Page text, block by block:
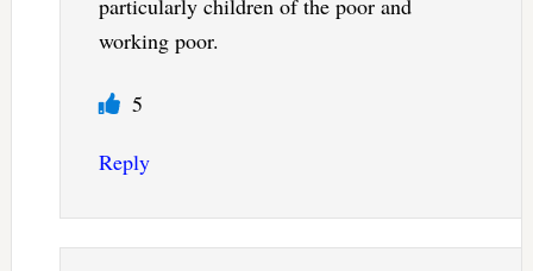
particularly children of the poor and
working poor.
5
Reply